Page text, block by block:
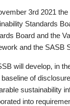
3rd 2021
Standards
Board and the
and the SASB
will develop, in
baseline of
sustainability
into